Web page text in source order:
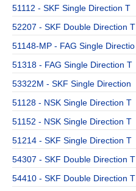
51112 - SKF Single Direction T
52207 - SKF Double Direction T
51148-MP - FAG Single Directio
51318 - FAG Single Direction T
53322M - SKF Single Direction
51128 - NSK Single Direction T
51152 - NSK Single Direction T
51214 - SKF Single Direction T
54307 - SKF Double Direction T
54410 - SKF Double Direction T